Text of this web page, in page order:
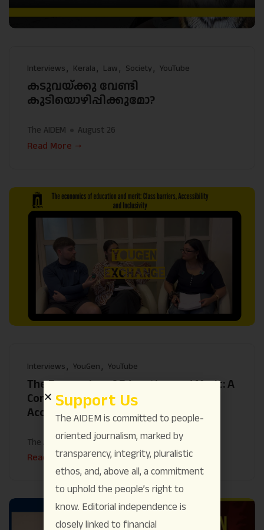
Interviews Kerala Law Society YouTube
കടുവയ്ക്കു വേണ്ടി
കുടിയൊഴിപ്പിക്കുമോ?
The AIDEM August 26
Read More
Interviews YouGen YouTube
The Economics of Education and Merit: A
Conversation on Class barriers,
Accessibility and Inclusivity
The AIDEM
August 25
Read More
Support Us
The AIDEM is committed to people-
oriented journalism, marked by
transparency, integrity, pluralistic
ethos, and, above all, a commitment
to uphold the people’s right to
know. Editorial independence is
closely linked to financial